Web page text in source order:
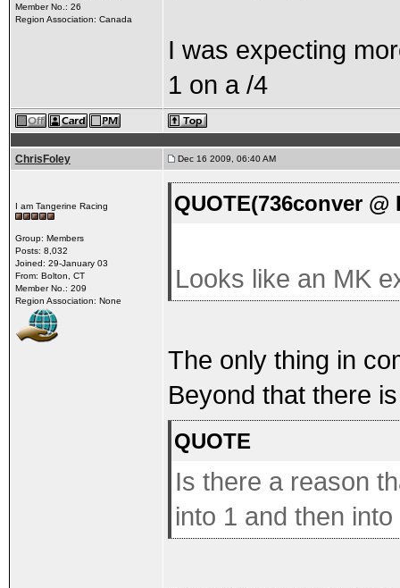
Member No.: 26
Region Association: Canada
I was expecting
1 on a /4
ChrisFoley Dec 16 2009, 06:40 AM
I am Tangerine Racing
Group: Members
Posts: 8,032
Joined: 29-January 03
From: Bolton, CT
Member No.: 209
Region Association: None
QUOTE(736conver @
Looks like an MK
The only thing in
Beyond that there
QUOTE
Is there a reason
into 1 and then